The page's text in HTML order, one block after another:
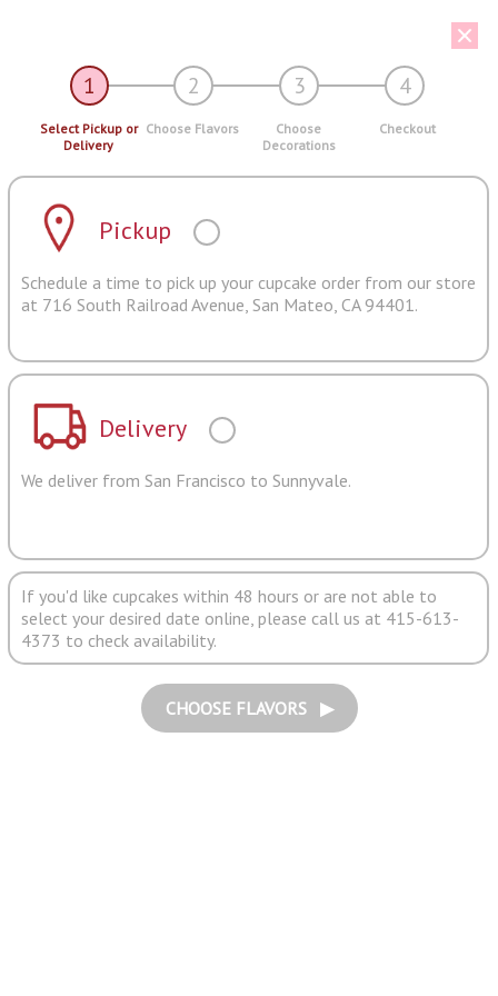
1 2 3 4
Select Pickup or
Delivery
Choose Flavors
Choose
Decorations
Checkout
Pickup
Schedule a time to pick up your cupcake order from our store
at 716 South Railroad Avenue, San Mateo, CA 94401.
Delivery
We deliver from San Francisco to Sunnyvale.
If you'd like cupcakes within 48 hours or are not able to
select your desired date online, please call us at 415-613-
4373 to check availability.
CHOOSE FLAVORS ▶︎